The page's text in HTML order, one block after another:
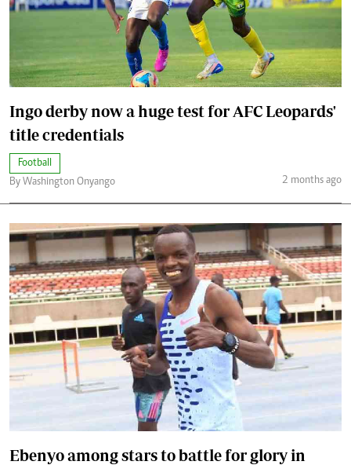
Ingo derby now a huge test for AFC Leopards'
title credentials
Football
By Washington Onyango
2 months ago
Ebenyo among stars to battle for glory in